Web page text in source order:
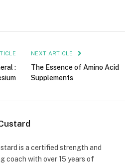
:
NEXT ARTICLE
The Essence of Amino Acid
Supplements
is a certified strength and
coach with over 15 years of